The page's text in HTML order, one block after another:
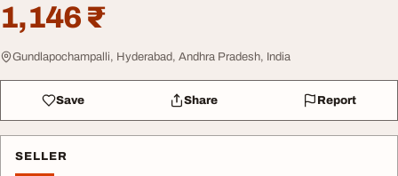
1,146 ₹
Gundlapochampalli, Hyderabad, Andhra Pradesh, India
Save Share Report
SELLER